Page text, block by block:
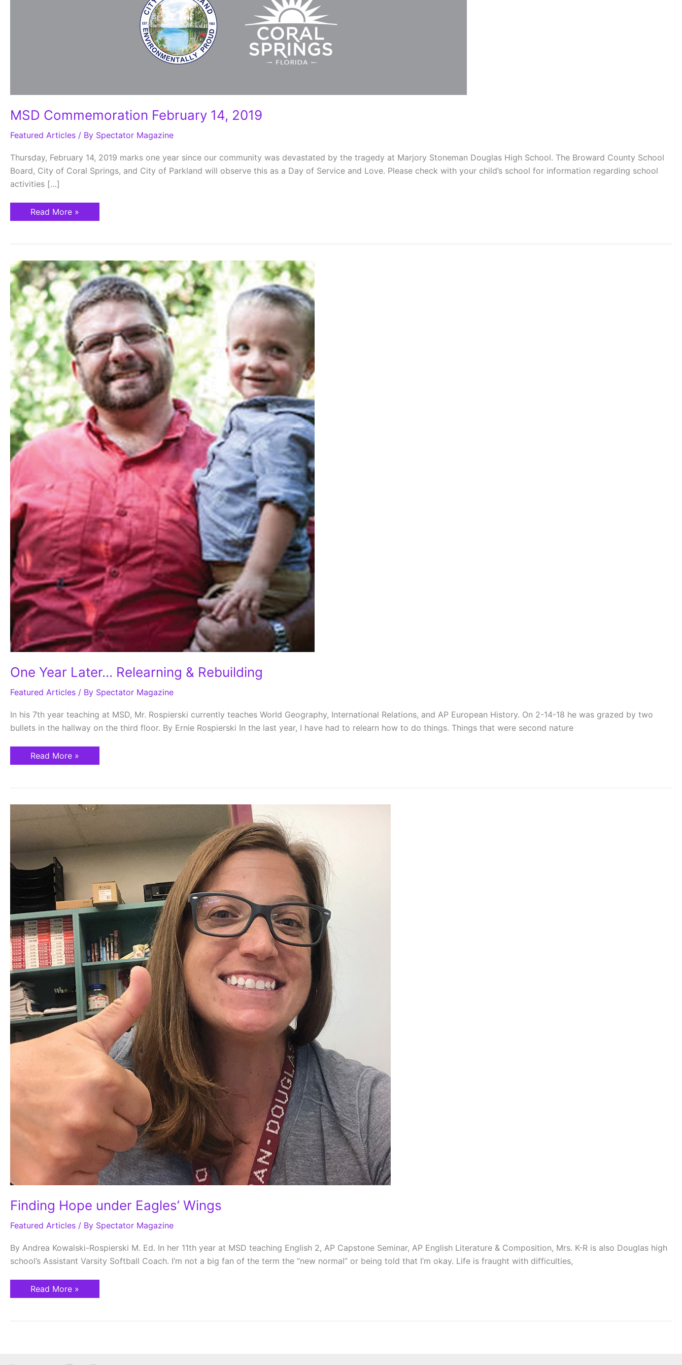
MSD Commemoration February 14, 2019
Featured Articles / By Spectator Magazine
Thursday, February 14, 2019 marks one year since our community was devastated by the tragedy at Marjory Stoneman Douglas High School. The Broward County School
Board, City of Coral Springs, and City of Parkland will observe this as a Day of Service and Love. Please check with your child’s school for information regarding school
activities […]
Read More »
One Year Later… Relearning & Rebuilding
Featured Articles / By Spectator Magazine
In his 7th year teaching at MSD, Mr. Rospierski currently teaches World Geography, International Relations, and AP European History. On 2-14-18 he was grazed by two
bullets in the hallway on the third floor. By Ernie Rospierski In the last year, I have had to relearn how to do things. Things that were second nature
One
Year
Later…
Relearning
&
Rebuilding
Read More »
Finding Hope under Eagles’ Wings
Featured Articles / By Spectator Magazine
By Andrea Kowalski-Rospierski M. Ed. In her 11th year at MSD teaching English 2, AP Capstone Seminar, AP English Literature & Composition, Mrs. K-R is also Douglas high
school’s Assistant Varsity Softball Coach. I’m not a big fan of the term the “new normal” or being told that I’m okay. Life is fraught with difficulties,
Finding
Hope
Eagles’
Wings
Read More »